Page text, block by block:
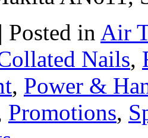
| Posted in Air
Nails,
, Power &
Promotions,